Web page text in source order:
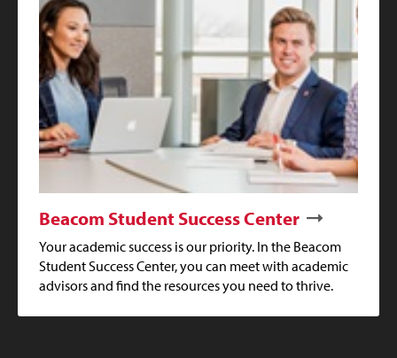
Beacom Student Success Center
Your academic success is our priority. In the Beacom
Student Success Center, you can meet with academic
advisors and find the resources you need to thrive.